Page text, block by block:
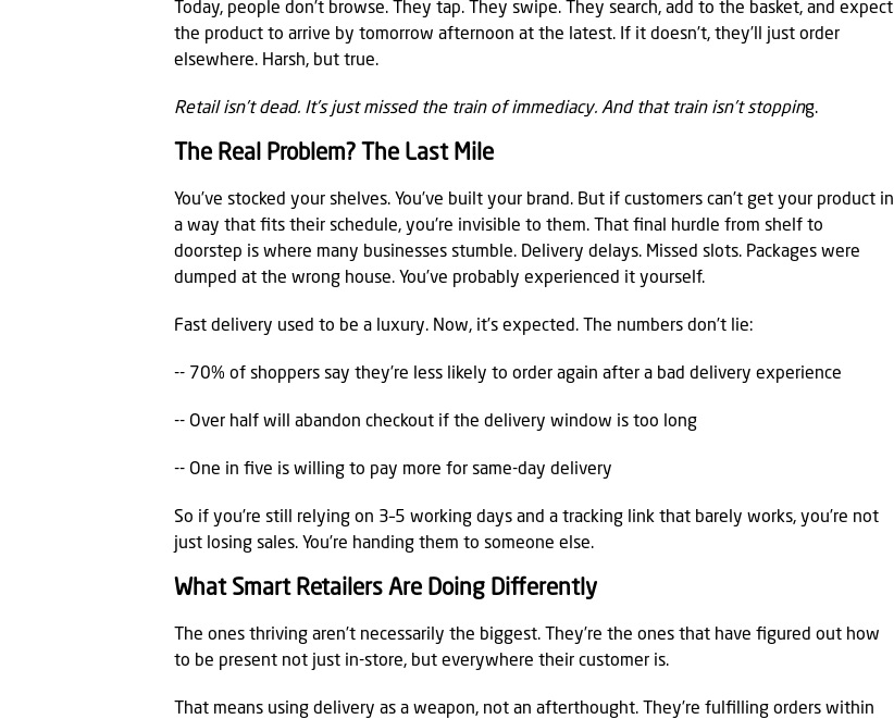
Today, people don’t browse. They tap. They swipe. They search, add to the basket, and expect
the product to arrive by tomorrow afternoon at the latest. If it doesn’t, they’ll just order
elsewhere. Harsh, but true.
Retail isn’t dead. It’s just missed the train of immediacy. And that train isn’t stopping.
The Real Problem? The Last Mile
You’ve stocked your shelves. You’ve built your brand. But if customers can’t get your product in
a way that fits their schedule, you're invisible to them. That final hurdle from shelf to
doorstep is where many businesses stumble. Delivery delays. Missed slots. Packages were
dumped at the wrong house. You’ve probably experienced it yourself.
Fast delivery used to be a luxury. Now, it’s expected. The numbers don’t lie:
-- 70% of shoppers say they’re less likely to order again after a bad delivery experience
-- Over half will abandon checkout if the delivery window is too long
-- One in five is willing to pay more for same-day delivery
So if you’re still relying on 3–5 working days and a tracking link that barely works, you’re not
just losing sales. You’re handing them to someone else.
What Smart Retailers Are Doing Differently
The ones thriving aren’t necessarily the biggest. They’re the ones that have figured out how
to be present not just in-store, but everywhere their customer is.
That means using delivery as a weapon, not an afterthought. They’re fulfilling orders within